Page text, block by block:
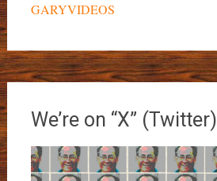
GARYVIDEOS
We’re on “X” (Twitter)